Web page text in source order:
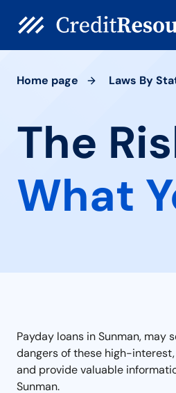
Home page Laws By
The
What
Payday loans in Sunman,
dangers of these high-
and provide valuable
Sunman.